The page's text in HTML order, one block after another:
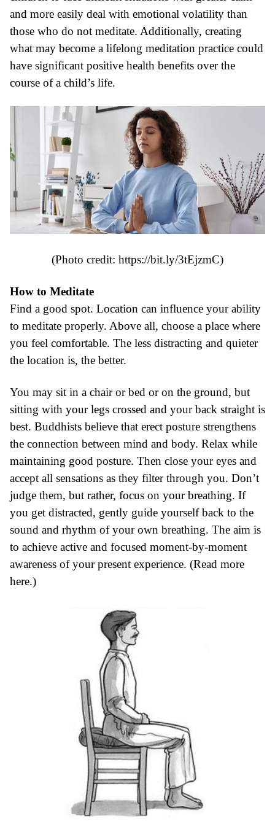
and more easily deal with emotional volatility than
those who do not meditate. Additionally, creating
what may become a lifelong meditation practice could
have significant positive health benefits over the
course of a child’s life.
(Photo credit: https://bit.ly/3tEjzmC)
How to Meditate
Find a good spot. Location can influence your ability
to meditate properly. Above all, choose a place where
you feel comfortable. The less distracting and quieter
the location is, the better.
You may sit in a chair or bed or on the ground, but
sitting with your legs crossed and your back straight is
best. Buddhists believe that erect posture strengthens
the connection between mind and body. Relax while
maintaining good posture. Then close your eyes and
accept all sensations as they filter through you. Don’t
judge them, but rather, focus on your breathing. If
you get distracted, gently guide yourself back to the
sound and rhythm of your own breathing. The aim is
to achieve active and focused moment-by-moment
awareness of your present experience. (Read more
here.)